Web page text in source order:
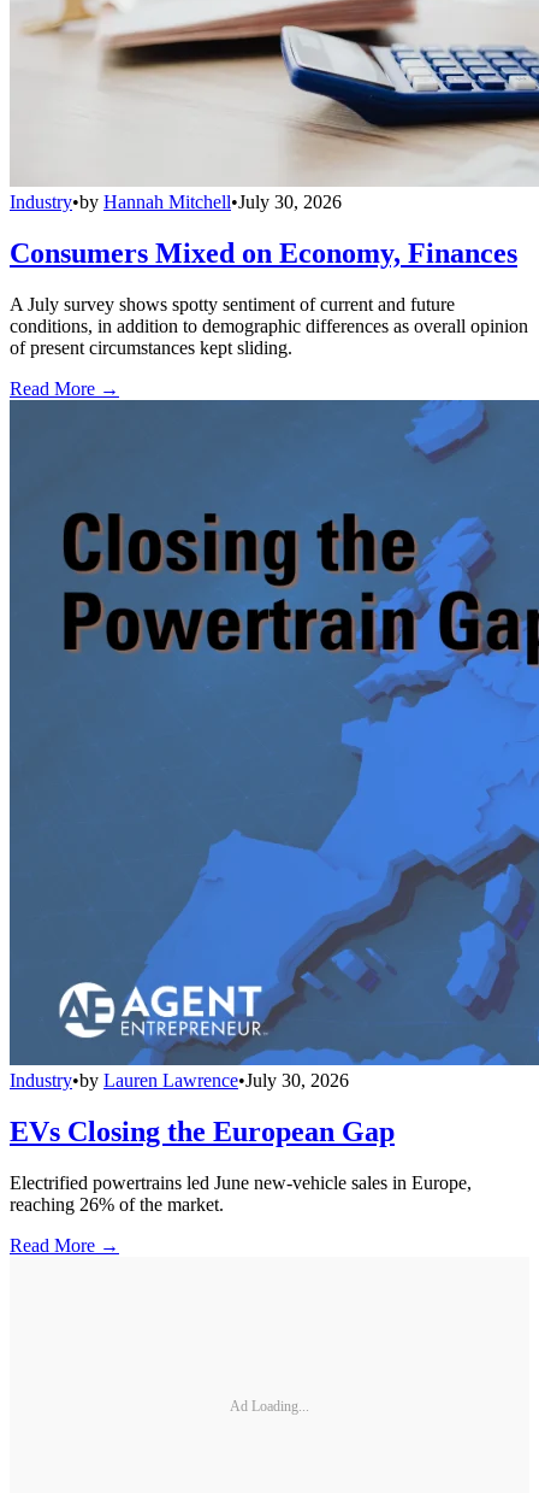
Industry•by Hannah Mitchell•July 30, 2026
Consumers Mixed on Economy, Finances
A July survey shows spotty sentiment of current and future
conditions, in addition to demographic differences as overall opinion
of present circumstances kept sliding.
Read More →
Industry•by Lauren Lawrence•July 30, 2026
EVs Closing the European Gap
Electrified powertrains led June new-vehicle sales in Europe,
reaching 26% of the market.
Read More →
Ad Loading...